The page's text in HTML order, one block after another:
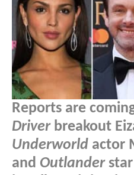
Reports are
Driverbreakout
Underworld actor
and Outlanderstar